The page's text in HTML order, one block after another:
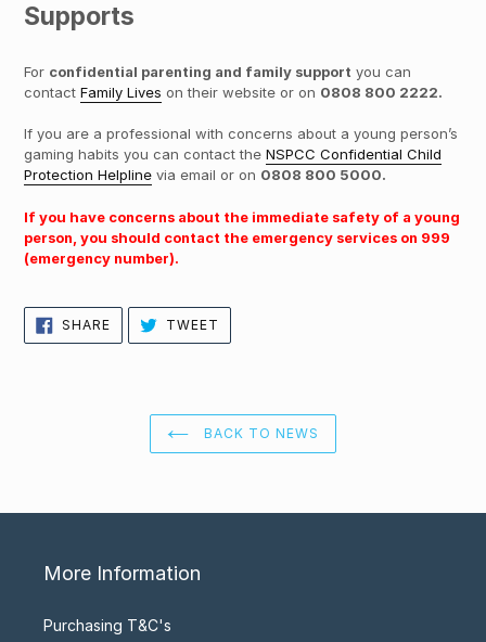
Supports
For confidential parenting and family support you can
contact Family Lives on their website or on 0808 800 2222.
If you are a professional with concerns about a young person’s
gaming habits you can contact the NSPCC Confidential Child
Protection Helpline via email or on 0808 800 5000.
If you have concerns about the immediate safety of a young
person, you should contact the emergency services on 999
(emergency number).
SHARESHARE
ON
FACEBOOK
TWEET
TWITTER
BACK TO NEWS
More Information
Purchasing T&C's